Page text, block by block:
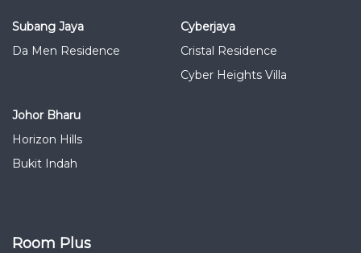
Subang Jaya
Da Men Residence
Cyberjaya
Cristal Residence
Cyber Heights Villa
Johor Bharu
Horizon Hills
Bukit Indah
Room Plus